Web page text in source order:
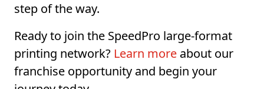
step of the way.
Ready to join the SpeedPro large-format
printing network? Learn more about our
franchise opportunity and begin your